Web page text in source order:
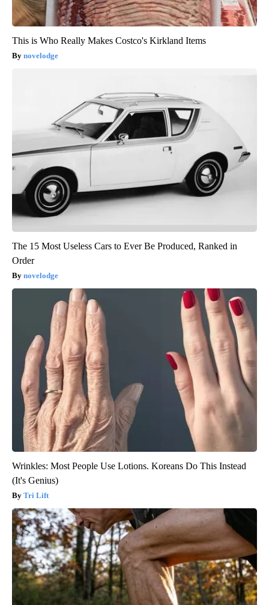
This is Who Really Makes Costco's Kirkland Items
novelodge
The 15 Most Useless Cars to Ever Be Produced, Ranked in
Order
novelodge
Wrinkles: Most People Use Lotions. Koreans Do This Instead
(It's Genius)
Tri Lift